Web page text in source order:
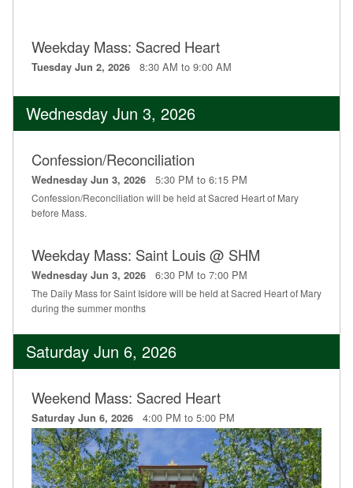
Weekday Mass: Sacred Heart
Tuesday Jun 2, 2026 8:30 AM to 9:00 AM
Wednesday Jun 3, 2026
Confession/Reconciliation
Wednesday Jun 3, 2026 5:30 PM to 6:15 PM
Confession/Reconciliation will be held at Sacred Heart of Mary
before Mass.
Weekday Mass: Saint Louis @ SHM
Wednesday Jun 3, 2026 6:30 PM to 7:00 PM
The Daily Mass for Saint Isidore will be held at Sacred Heart of Mary
during the summer months
Saturday Jun 6, 2026
Weekend Mass: Sacred Heart
Saturday Jun 6, 2026 4:00 PM to 5:00 PM